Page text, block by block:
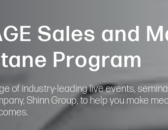
Sales and
Program
of industry-leading live events,
Shinn Group, to help you make